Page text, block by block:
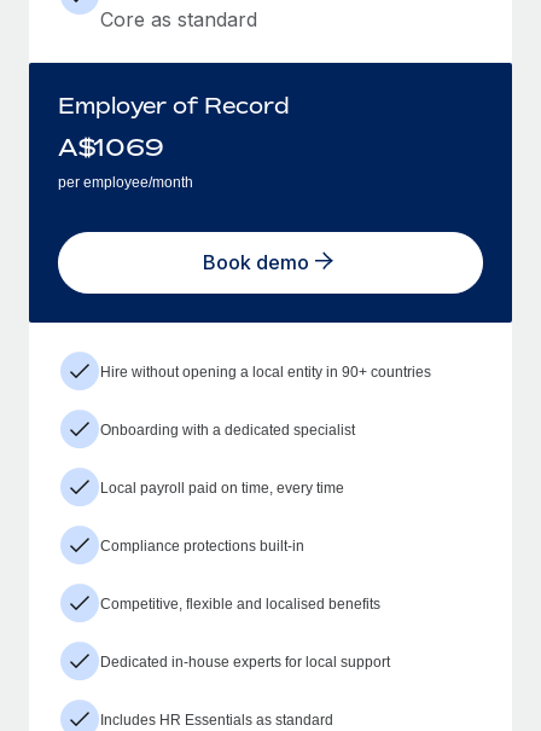
Core as standard
Employer of Record
A$1069
per employee/month
Book demo
Hire without opening a local entity in 90+ countries
Onboarding with a dedicated specialist
Local payroll paid on time, every time
Compliance protections built-in
Competitive, flexible and localised benefits
Dedicated in-house experts for local support
Includes HR Essentials as standard